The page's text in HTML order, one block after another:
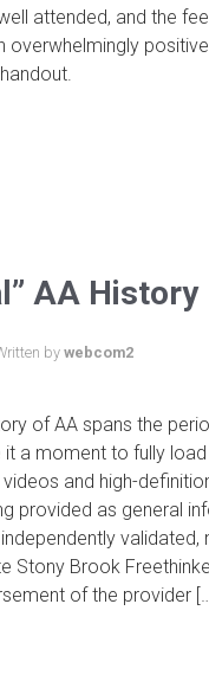
attended, and the
overwhelmingly
AA History
bywebcom2
of AA spans the
it a moment to fully
and high-
provided as general
validated,
Stony Brook
of the provider